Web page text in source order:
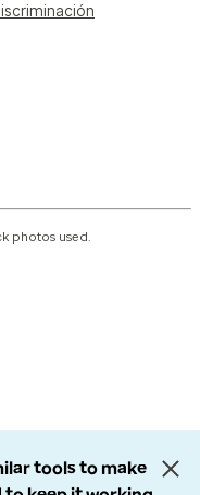
photos used.
tools to make